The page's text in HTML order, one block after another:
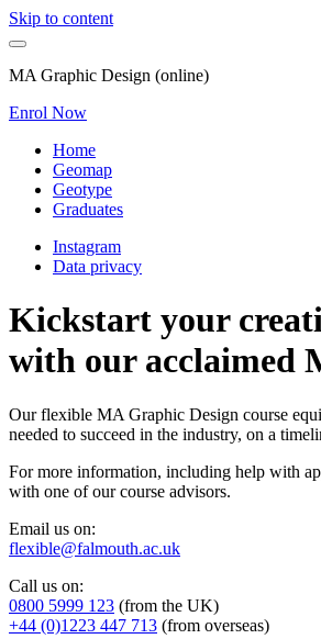
Skip to content
MA Graphic Design (online)
Enrol Now
Home
Geomap
Geotype
Graduates
Instagram
Data privacy
Kickstart your
with our acclaimed
Our flexible MA Graphic Design course
needed to succeed in the industry, on a
For more information, including help with
with one of our course advisors.
Email us on:
flexible@falmouth.ac.uk
Call us on:
0800 5999 123 (from the UK)
+44 (0)1223 447 713 (from overseas)